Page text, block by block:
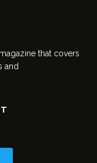
that covers
and